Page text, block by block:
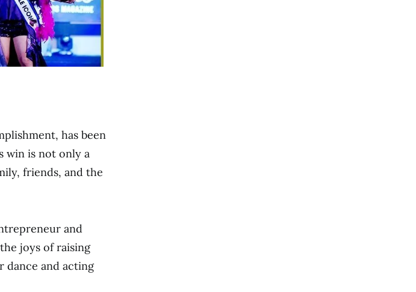
has been
win is not only a
friends, and the
and
joys of raising
dance and acting